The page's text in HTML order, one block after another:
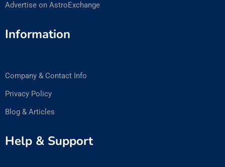
Advertise on AstroExchange
Information
Company & Contact Info
Privacy Policy
Blog & Articles
Help & Support